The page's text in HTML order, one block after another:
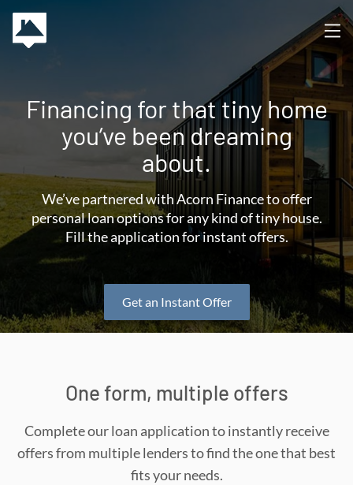
Financing for that tiny home
you’ve been dreaming
about.
We’ve partnered with Acorn Finance to offer
personal loan options for any kind of tiny house.
Fill the application for instant offers.
Get an Instant Offer
One form, multiple offers
Complete our loan application to instantly receive
offers from multiple lenders to find the one that best
fits your needs.